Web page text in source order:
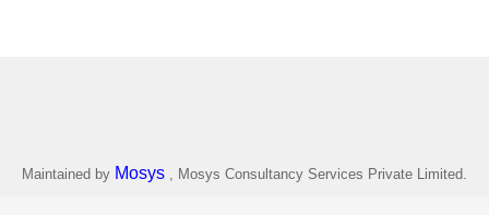
Maintained by Mosys , Mosys Consultancy Services Private Limited.